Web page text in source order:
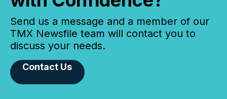
Send us a message and a member of our
TMX Newsfile team will contact you to
discuss your needs.
Contact Us